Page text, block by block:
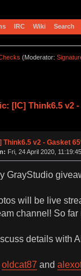
IRC Wiki Search
(Moderator:
[IC] Think6.5 v2
Think6.5 v2 - Gasket
Fri, 24 April 2020,
GrayStudio
will be live
channel! So
details with
oldcat87 and